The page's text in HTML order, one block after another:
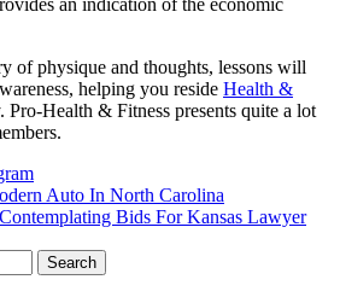
of physique and thoughts, lessons will
helping you reside Health &
Pro-Health & Fitness presents quite a lot
Auto In North Carolina
Bids For Kansas Lawyer